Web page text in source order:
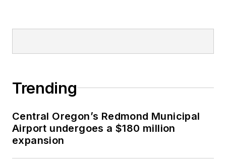
Trending
Central Oregon’s Redmond Municipal
Airport undergoes a $180 million
expansion